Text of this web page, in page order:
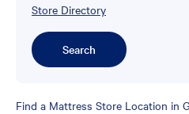
Store Directory
Search
Skip
Find a Mattress Store Location in